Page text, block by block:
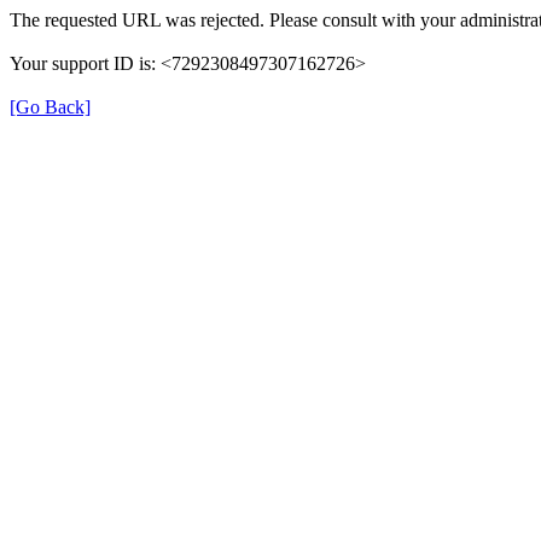
The requested URL was rejected. Please consult with your
Your support ID is: <7292308497307162726>
[Go Back]